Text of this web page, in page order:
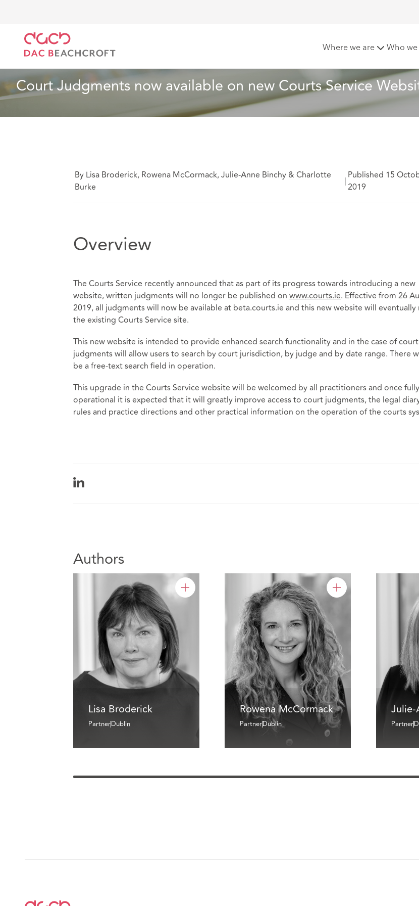
Where we are Who we
Court Judgments now available on new Courts Service
By Lisa Broderick, Rowena McCormack, Julie-Anne Binchy & Charlotte
Burke
| Published 15
2019
Overview
The Courts Service recently announced that as part of its progress towards introducing a new
website, written judgments will no longer be published on www.courts.ie. Effective from 26
2019, all judgments will now be available at beta.courts.ie and this new website will eventually
the existing Courts Service site.
This new website is intended to provide enhanced search functionality and in the case of court
judgments will allow users to search by court jurisdiction, by judge and by date range. There
be a free-text search field in operation.
This upgrade in the Courts Service website will be welcomed by all practitioners and once fully
operational it is expected that it will greatly improve access to court judgments, the legal
rules and practice directions and other practical information on the operation of the courts
Authors
Lisa Broderick
PartnerDublin
Rowena McCormack
PartnerDublin
Julie-
Partner